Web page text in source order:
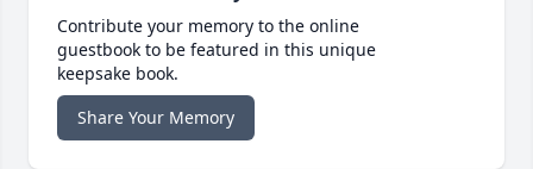
Contribute your memory to the online
guestbook to be featured in this unique
keepsake book.
Share Your Memory